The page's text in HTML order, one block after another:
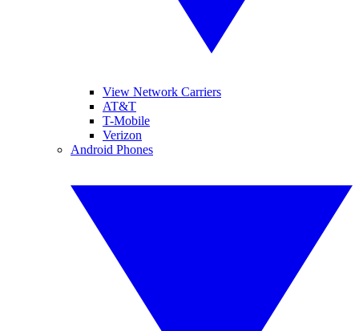
View Network Carriers
AT&T
T-Mobile
Verizon
Android Phones